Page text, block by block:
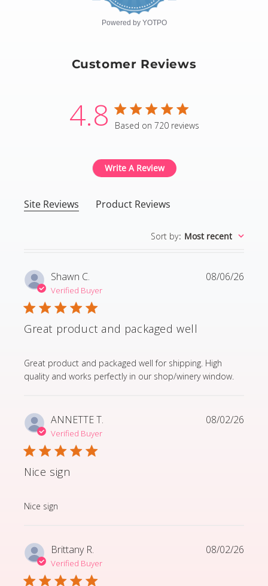
Powered by YOTPO
Customer Reviews
4.8 4.8 star rating
Based on 720 reviews
Write A Review
Site Reviews Product Reviews
Sort by: Most recent
Shawn C.
Verified Buyer
Great product and packaged well
Great product and packaged well for shipping. High
quality and works perfectly in our shop/winery window.
read more about review content Great product and
08/06/26
ANNETTE T.
Verified Buyer
Nice sign
Nice sign
read more about review content
08/02/26
Brittany R.
Verified Buyer
08/02/26